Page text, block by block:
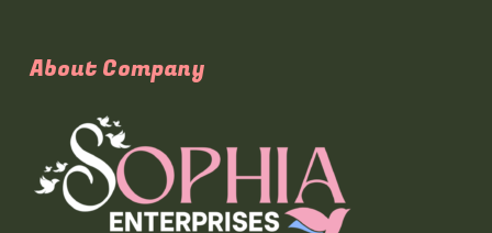
About Company